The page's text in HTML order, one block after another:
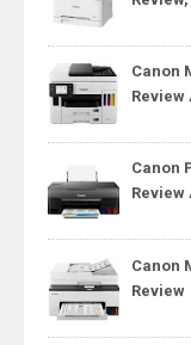
Canon
Review
Canon
Review
Canon
Review